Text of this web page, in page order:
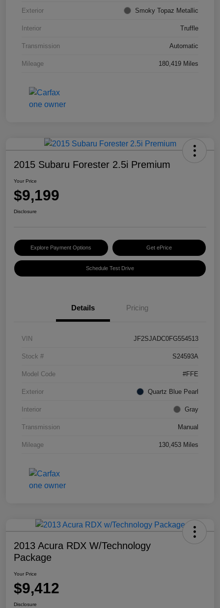
Exterior Smoky Topaz Metallic
Interior Truffle
Transmission Automatic
Mileage 180,419 Miles
2015 Subaru Forester 2.5i Premium
Your Price
$9,199
Disclosure
Explore Payment Options Get ePrice
Schedule Test Drive
Details Pricing
VIN JF2SJADC0FG554513
Stock # S24593A
Model Code #FFE
Exterior Quartz Blue Pearl
Interior Gray
Transmission Manual
Mileage 130,453 Miles
2013 Acura RDX W/Technology
Package
Your Price
$9,412
Disclosure